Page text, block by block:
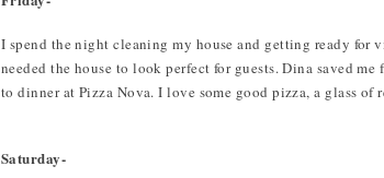
I spend the night cleaning my house and getting ready for
needed the house to look perfect for guests. Dina saved
to dinner at Pizza Nova. I love some good pizza, a glass of
Saturday-